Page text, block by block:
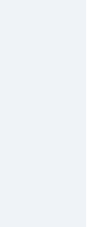
District
District